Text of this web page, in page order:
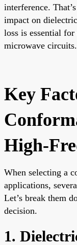
interference.
impact on
loss is essential
microwave circuits.
Key
High-
When selecting a
applications,
Let’s break them
decision.
1.